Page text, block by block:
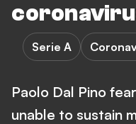
Serie A
Paolo Dal Pino
unable to sustain